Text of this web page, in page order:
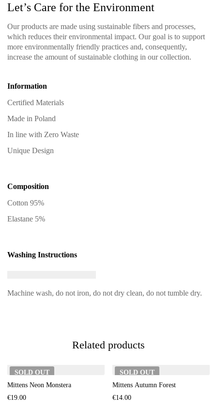
Let’s Care for the Environment
Our products are made using sustainable fibers and processes,
which reduces their environmental impact. Our goal is to support
more environmentally friendly practices and, consequently,
increase the amount of sustainable clothing in our collection.
Information
Certified Materials
Made in Poland
In line with Zero Waste
Unique Design
Composition
Cotton 95%
Elastane 5%
Washing Instructions
Machine wash, do not iron, do not dry clean, do not tumble dry.
Related products
SOLD OUT
Mittens Neon Monstera
€19.00
SOLD OUT
Mittens Autumn Forest
€14.00